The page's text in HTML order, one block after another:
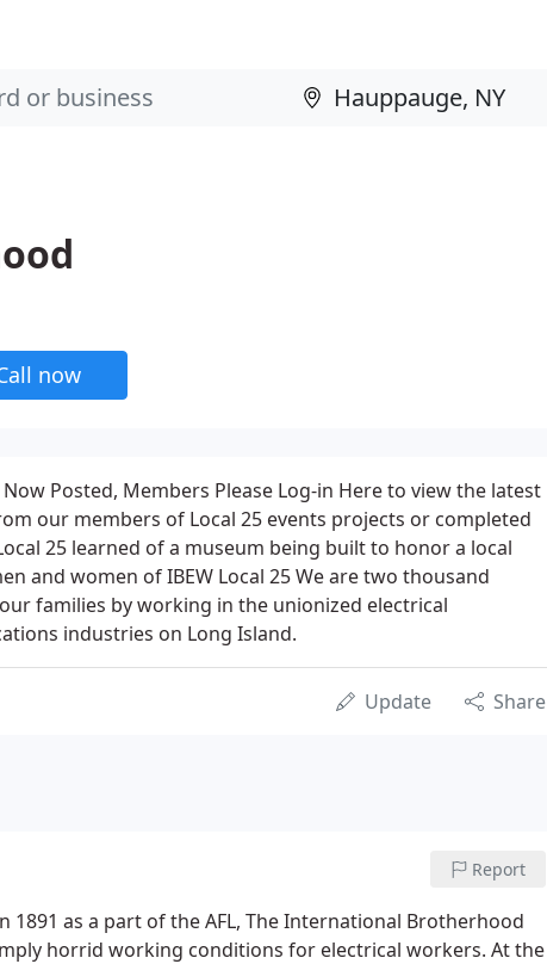
now
Posted, Members Please Log-in Here to view the latest
our members of Local 25 events projects or completed
25 learned of a museum being built to honor a local
and women of IBEW Local 25 We are two thousand
families by working in the unionized electrical
industries on Long Island.
Update Share
Report
as a part of the AFL, The International Brotherhood
horrid working conditions for electrical workers. At the